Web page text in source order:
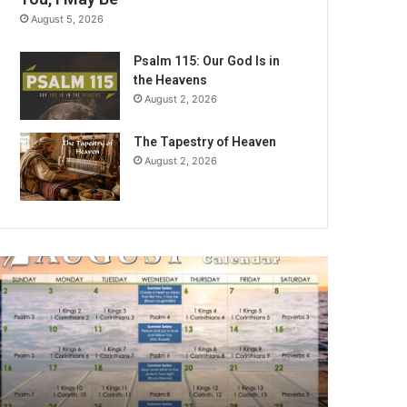
August 5, 2026
Psalm 115: Our God Is in
the Heavens
August 2, 2026
The Tapestry of Heaven
August 2, 2026